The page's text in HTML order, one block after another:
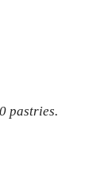
pastries.